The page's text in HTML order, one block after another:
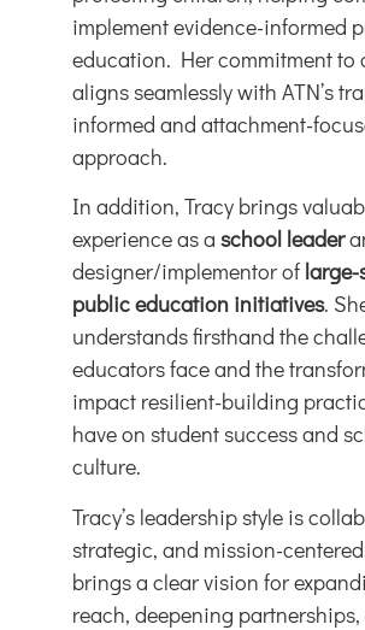
implement evidence-informed
education. Her commitment to
aligns seamlessly with ATN’s
informed and attachment-
approach.
In addition, Tracy brings
experience as a school leader
designer/implementor of large-
public education initiatives.
understands firsthand the
educators face and the
impact resilient-building
have on student success and
culture.
Tracy’s leadership style is
strategic, and mission-
brings a clear vision for
reach, deepening